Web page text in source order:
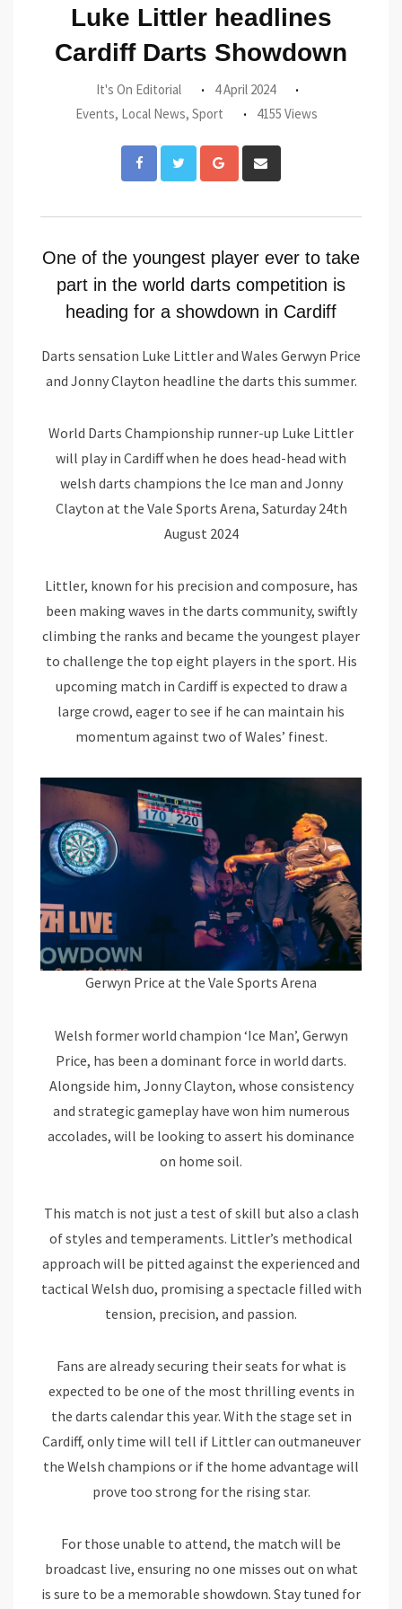
Luke Littler headlines
Cardiff Darts Showdown
It's On Editorial
4 April 2024
Events, Local News, Sport 4155 Views
Google+
via
One of the youngest player ever to take
part in the world darts competition is
heading for a showdown in Cardiff
Darts sensation Luke Littler and Wales Gerwyn Price
and Jonny Clayton headline the darts this summer.
World Darts Championship runner-up Luke Littler
will play in Cardiff when he does head-head with
welsh darts champions the Ice man and Jonny
Clayton at the Vale Sports Arena, Saturday 24th
August 2024
Littler, known for his precision and composure, has
been making waves in the darts community, swiftly
climbing the ranks and became the youngest player
to challenge the top eight players in the sport. His
upcoming match in Cardiff is expected to draw a
large crowd, eager to see if he can maintain his
momentum against two of Wales’ finest.
Gerwyn Price at the Vale Sports Arena
Welsh former world champion ‘Ice Man’, Gerwyn
Price, has been a dominant force in world darts.
Alongside him, Jonny Clayton, whose consistency
and strategic gameplay have won him numerous
accolades, will be looking to assert his dominance
on home soil.
This match is not just a test of skill but also a clash
of styles and temperaments. Littler’s methodical
approach will be pitted against the experienced and
tactical Welsh duo, promising a spectacle filled with
tension, precision, and passion.
Fans are already securing their seats for what is
expected to be one of the most thrilling events in
the darts calendar this year. With the stage set in
Cardiff, only time will tell if Littler can outmaneuver
the Welsh champions or if the home advantage will
prove too strong for the rising star.
For those unable to attend, the match will be
broadcast live, ensuring no one misses out on what
is sure to be a memorable showdown. Stay tuned for